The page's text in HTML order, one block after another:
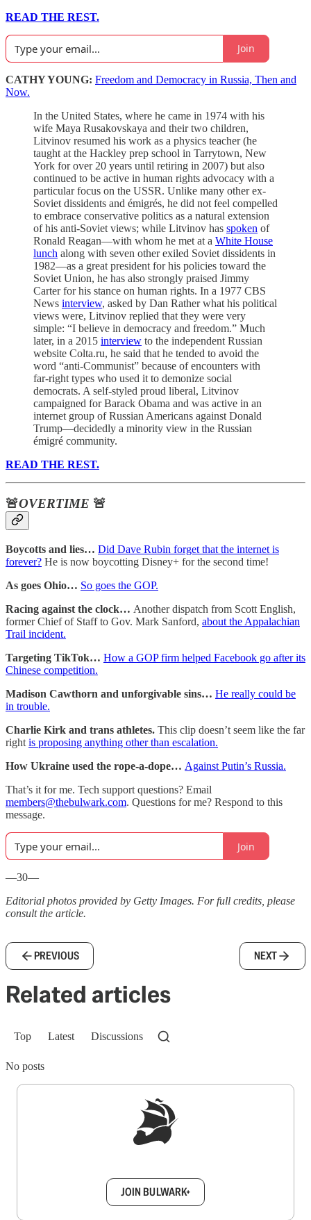
READ THE REST.
Join
CATHY YOUNG: Freedom and Democracy in Russia, Then and
Now.
In the United States, where he came in 1974 with his
wife Maya Rusakovskaya and their two children,
Litvinov resumed his work as a physics teacher (he
taught at the Hackley prep school in Tarrytown, New
York for over 20 years until retiring in 2007) but also
continued to be active in human rights advocacy with a
particular focus on the USSR. Unlike many other ex-
Soviet dissidents and émigrés, he did not feel compelled
to embrace conservative politics as a natural extension
of his anti-Soviet views; while Litvinov has spoken of
Ronald Reagan—with whom he met at a White House
lunch along with seven other exiled Soviet dissidents in
1982—as a great president for his policies toward the
Soviet Union, he has also strongly praised Jimmy
Carter for his stance on human rights. In a 1977 CBS
News interview, asked by Dan Rather what his political
views were, Litvinov replied that they were very
simple: “I believe in democracy and freedom.” Much
later, in a 2015 interview to the independent Russian
website Colta.ru, he said that he tended to avoid the
word “anti-Communist” because of encounters with
far-right types who used it to demonize social
democrats. A self-styled proud liberal, Litvinov
campaigned for Barack Obama and was active in an
internet group of Russian Americans against Donald
Trump—decidedly a minority view in the Russian
émigré community.
READ THE REST.
🚨OVERTIME 🚨
Boycotts and lies… Did Dave Rubin forget that the internet is
forever? He is now boycotting Disney+ for the second time!
As goes Ohio… So goes the GOP.
Racing against the clock… Another dispatch from Scott English,
former Chief of Staff to Gov. Mark Sanford, about the Appalachian
Trail incident.
Targeting TikTok… How a GOP firm helped Facebook go after its
Chinese competition.
Madison Cawthorn and unforgivable sins… He really could be
in trouble.
Charlie Kirk and trans athletes. This clip doesn’t seem like the far
right is proposing anything other than escalation.
How Ukraine used the rope-a-dope… Against Putin’s Russia.
That’s it for me. Tech support questions? Email
members@thebulwark.com. Questions for me? Respond to this
message.
Join
—30—
Editorial photos provided by Getty Images. For full credits, please
consult the article.
PREVIOUS NEXT
Related articles
Top Latest Discussions
No posts
JOIN BULWARK+